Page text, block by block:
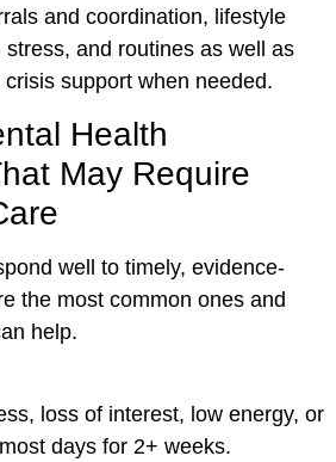
and coordination, lifestyle
and routines as well as
support when needed.
Health
May Require
well to timely, evidence-
the most common ones and
help.
loss of interest, low energy, or
days for 2+ weeks.